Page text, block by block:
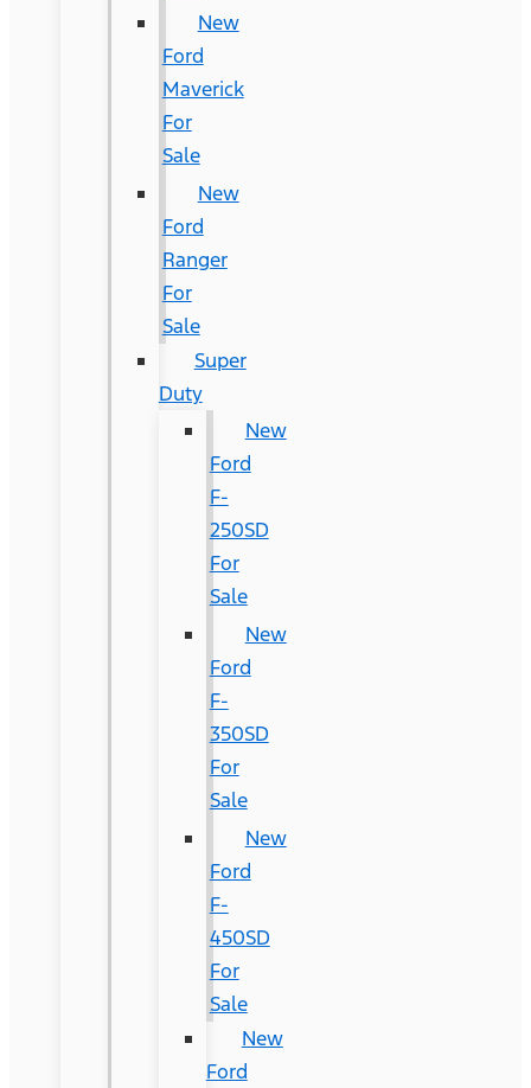
New
Ford
Maverick
For
Sale
New
Ford
Ranger
For
Sale
Super
Duty
New
Ford
F-
250SD
For
Sale
New
Ford
F-
350SD
For
Sale
New
Ford
F-
450SD
For
Sale
New
Ford